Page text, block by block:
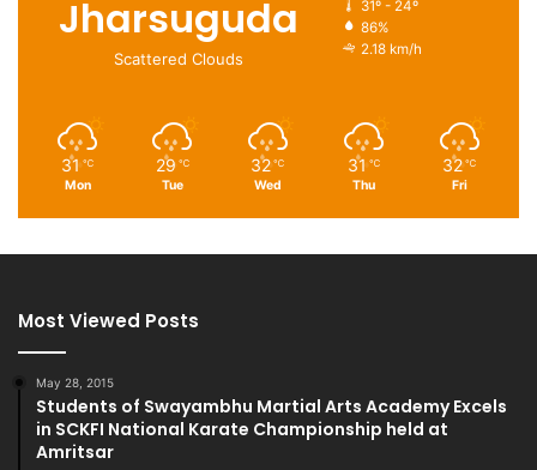
Jharsuguda
Scattered Clouds
31º - 24º
86%
2.18 km/h
31 ℃
Mon
29 ℃
Tue
32 ℃
Wed
31 ℃
Thu
32 ℃
Fri
Most Viewed Posts
May 28, 2015
Students of Swayambhu Martial Arts Academy Excels
in SCKFI National Karate Championship held at
Amritsar